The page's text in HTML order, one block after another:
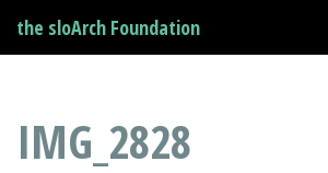
the sloArch Foundation
IMG_2828